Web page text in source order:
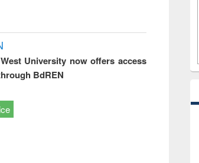
University now offers access
BdREN